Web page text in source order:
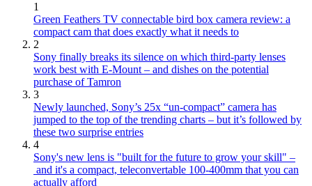
1
Green Feathers TV connectable bird box camera review: a
compact cam that does exactly what it needs to
2
Sony finally breaks its silence on which third-party lenses
work best with E-Mount – and dishes on the potential
purchase of Tamron
3
Newly launched, Sony’s 25x “un-compact” camera has
jumped to the top of the trending charts – but it’s followed by
these two surprise entries
4
Sony's new lens is "built for the future to grow your skill" –
and it's a compact, teleconvertable 100-400mm that you can
actually afford